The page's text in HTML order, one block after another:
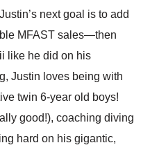
next goal is to add
MFAST sales—then
like he did on his
Justin loves being with
twin 6-year old boys!
good!), coaching diving
hard on his gigantic,